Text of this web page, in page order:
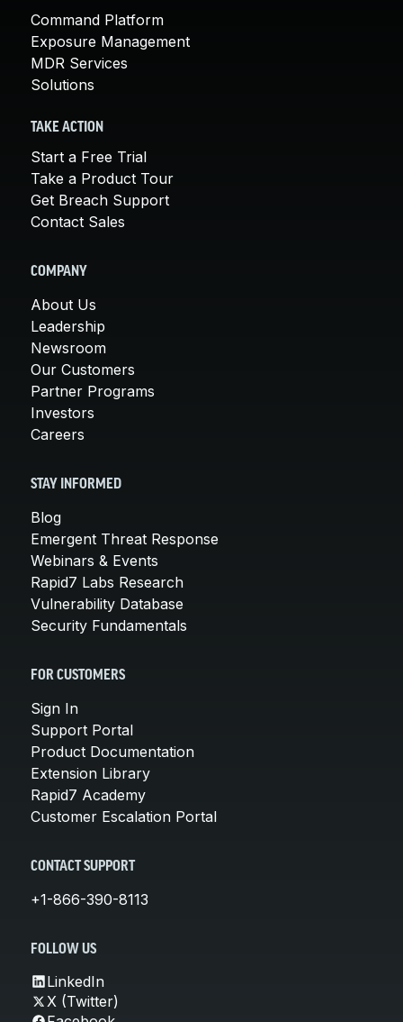
Command Platform
Exposure Management
MDR Services
Solutions
TAKE ACTION
Start a Free Trial
Take a Product Tour
Get Breach Support
Contact Sales
COMPANY
About Us
Leadership
Newsroom
Our Customers
Partner Programs
Investors
Careers
STAY INFORMED
Blog
Emergent Threat Response
Webinars & Events
Rapid7 Labs Research
Vulnerability Database
Security Fundamentals
FOR CUSTOMERS
Sign In
Support Portal
Product Documentation
Extension Library
Rapid7 Academy
Customer Escalation Portal
CONTACT SUPPORT
+1-866-390-8113
FOLLOW US
LinkedIn
X (Twitter)